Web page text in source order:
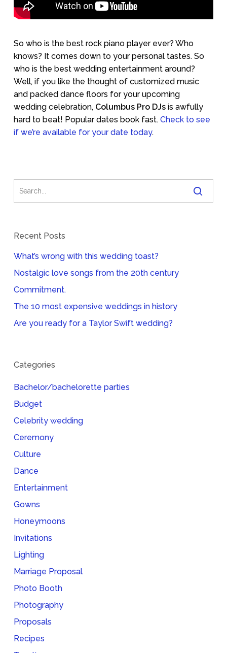
So who is the best rock piano player ever? Who
knows? It comes down to your personal tastes. So
who is the best wedding entertainment around?
Well, if you like the thought of customized music
and packed dance floors for your upcoming
wedding celebration, Columbus Pro DJsis awfully
hard to beat! Popular dates book fast. Check to see
if we’re available for your date today.
Recent Posts
What’s wrong with this wedding toast?
Nostalgic love songs from the 20th century
Commitment.
The 10 most expensive weddings in history
Are you ready for a Taylor Swift wedding?
Categories
Bachelor/bachelorette parties
Budget
Celebrity wedding
Ceremony
Culture
Dance
Entertainment
Gowns
Honeymoons
Invitations
Lighting
Marriage Proposal
Photo Booth
Photography
Proposals
Recipes